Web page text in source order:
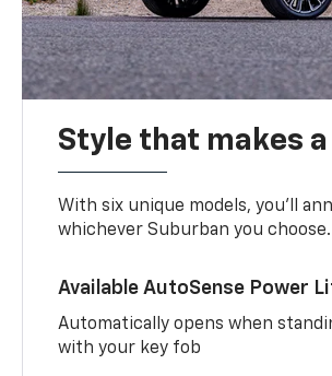
Style that makes
With six unique models, you’ll
whichever Suburban you choose.
Available AutoSense Power
Automatically opens when
with your key fob